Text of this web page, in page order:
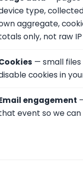
type,
aggregate,
only, not raw
— small
cookies in
engagement
event so we